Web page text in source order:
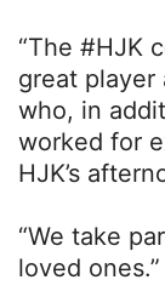
“The #HJK
great player
who, in
worked for
HJK’s
“We take
loved ones.”